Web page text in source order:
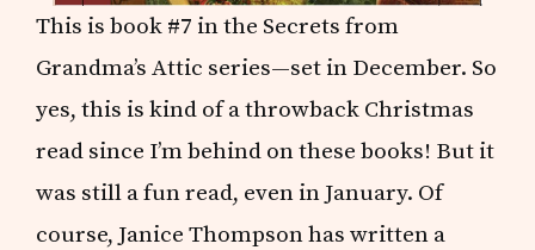
This is book #7 in the Secrets from
Grandma’s Attic series—set in December. So
yes, this is kind of a throwback Christmas
read since I’m behind on these books! But it
was still a fun read, even in January. Of
course, Janice Thompson has written a